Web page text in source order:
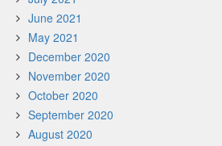
June 2021
May 2021
December 2020
November 2020
October 2020
September 2020
August 2020